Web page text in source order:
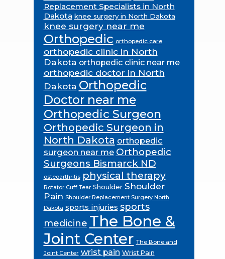
Replacement Specialists in North
Dakota knee surgery in North Dakota
knee surgery near me
Orthopedic orthopedic care
orthopedic clinic in North
Dakota orthopedic clinic near me
orthopedic doctor in North
Dakota Orthopedic
Doctor near me
Orthopedic Surgeon
Orthopedic Surgeon in
North Dakota orthopedic
surgeon near me Orthopedic
Surgeons Bismarck ND
osteoarthritis physical therapy
Rotator Cuff Tear Shoulder Shoulder
Pain Shoulder Replacement Surgery North
Dakota sports injuries sports
medicine The Bone &
Joint Center The Bone and
Joint Center wrist pain Wrist Pain